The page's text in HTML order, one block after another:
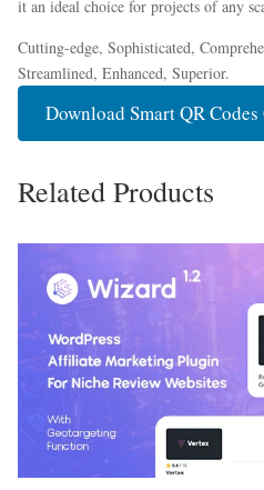
it an ideal choice for projects of any
Cutting-edge, Sophisticated,
Streamlined, Enhanced, Superior.
Download Smart QR Codes
Related Products